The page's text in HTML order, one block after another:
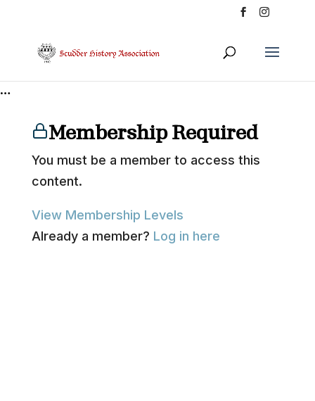
…
Membership Required
You must be a member to access this
content.
View Membership Levels
Already a member? Log in here